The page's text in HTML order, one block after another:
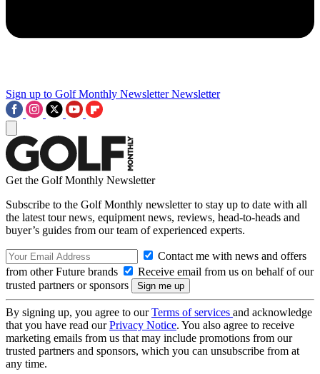
Sign up to Golf Monthly Newsletter Newsletter
Get the Golf Monthly Newsletter
Subscribe to the Golf Monthly newsletter to stay up to date with all
the latest tour news, equipment news, reviews, head-to-heads and
buyer’s guides from our team of experienced experts.
Contact me with news and offers
from other Future brands
Receive email from us on behalf of our
trusted partners or sponsors
By signing up, you agree to ourTerms of services and acknowledge
that you have read ourPrivacy Notice. You also agree to receive
marketing emails from us that may include promotions from our
trusted partners and sponsors, which you can unsubscribe from at
any time.